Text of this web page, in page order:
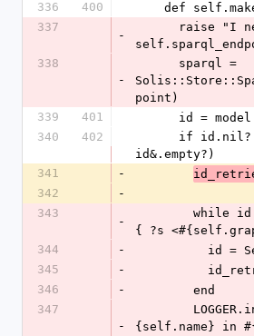
336
400
def
337
-
338
-
point)
339
401
id =
340
402
id&.empty?)
341
-
342
-
343
-
{ ?s
344
-
345
-
346
-
        end
347
-
{self.name} in